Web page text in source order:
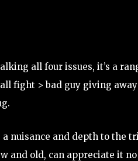
all four issues, it’s a
fight > bad guy giving
nuisance and depth to the
and old, can appreciate it